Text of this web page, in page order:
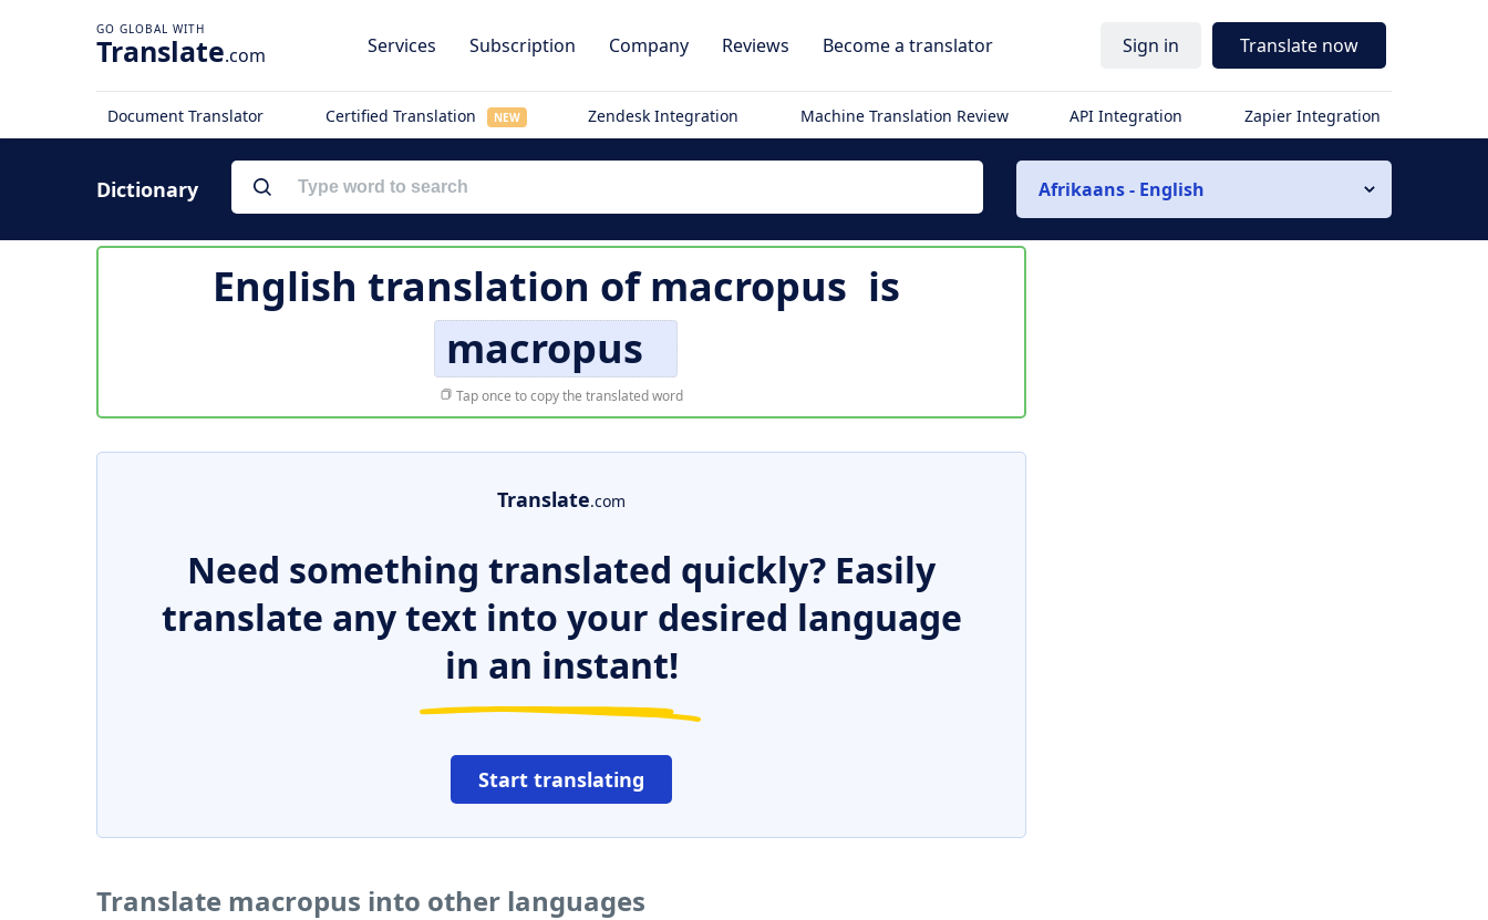
Translate.com Services Subscription Company Reviews Become a translator Sign in Translate now
Document Translator Certified Translation NEW Zendesk Integration Machine Translation Review API Integration Zapier Integration
Dictionary Afrikaans - English
English translation ofmacropus is
macropus
Tap once to copy the translated word
Translate.com
Need something translated quickly? Easily
translate any text into your desired language
in an instant!
Start translating
Translate macropus into other languages